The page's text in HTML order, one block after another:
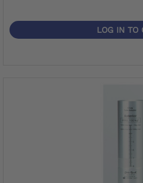
LOG IN TO